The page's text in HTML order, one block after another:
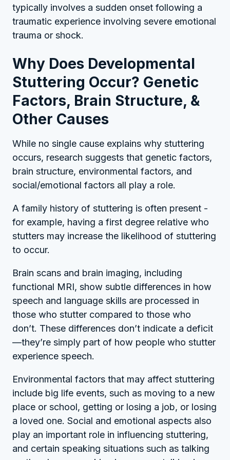
typically involves a sudden onset following a
traumatic experience involving severe emotional
trauma or shock.
Why Does Developmental
Stuttering Occur? Genetic
Factors, Brain Structure, &
Other Causes
While no single cause explains why stuttering
occurs, research suggests that genetic factors,
brain structure, environmental factors, and
social/emotional factors all play a role.
A family history of stuttering is often present -
for example, having a first degree relative who
stutters may increase the likelihood of stuttering
to occur.
Brain scans and brain imaging, including
functional MRI, show subtle differences in how
speech and language skills are processed in
those who stutter compared to those who
don’t. These differences don’t indicate a deficit
—they’re simply part of how people who stutter
experience speech.
Environmental factors that may affect stuttering
include big life events, such as moving to a new
place or school, getting or losing a job, or losing
a loved one. Social and emotional aspects also
play an important role in influencing stuttering,
and certain speaking situations such as talking